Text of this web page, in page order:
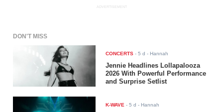
ADVERTISEMENT
DON'T MISS
CONCERTS -5 d - Hannah
Jennie Headlines Lollapalooza
2026 With Powerful Performance
and Surprise Setlist
K-WAVE -5 d - Hannah